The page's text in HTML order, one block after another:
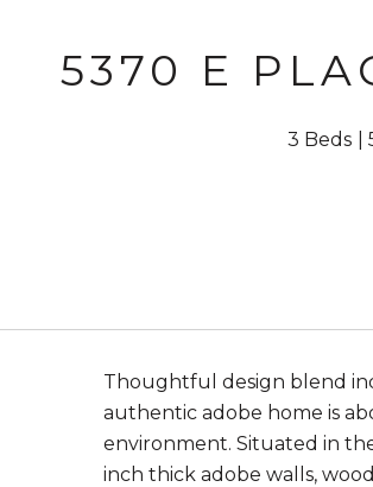
5370 E
3 Beds
Thoughtful design blend
authentic adobe home is
environment. Situated in
inch thick adobe walls,